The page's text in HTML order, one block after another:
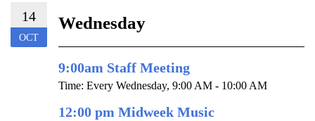
14
OCT
Wednesday
9:00am Staff Meeting
Time: Every Wednesday, 9:00 AM - 10:00 AM
12:00 pm Midweek Music